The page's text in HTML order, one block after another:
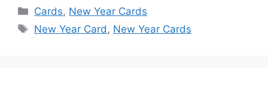
Categories
Cards, New Year Cards
Tags
New Year Card, New Year Cards